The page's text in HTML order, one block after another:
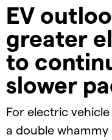
EV
greater
to
slower
For electric
a double